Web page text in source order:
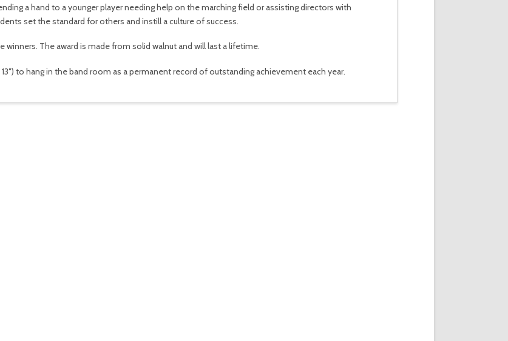
a hand to a younger player needing help on the marching field or assisting directors with
set the standard for others and instill a culture of success.
winners. The award is made from solid walnut and will last a lifetime.
x 13″) to hang in the band room as a permanent record of outstanding achievement each year.